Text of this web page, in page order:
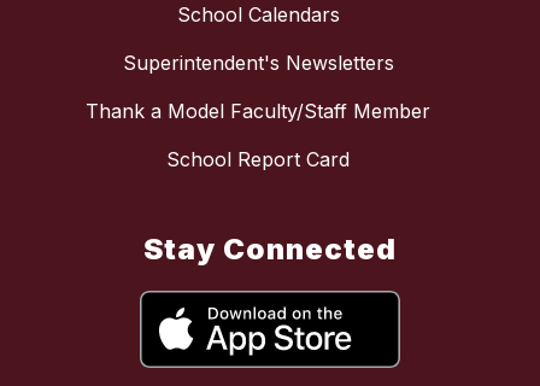
School Calendars
Superintendent's Newsletters
Thank a Model Faculty/Staff Member
School Report Card
Stay Connected